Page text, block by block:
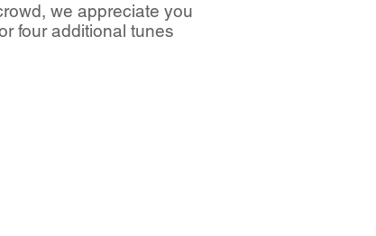
we appreciate you
four additional tunes